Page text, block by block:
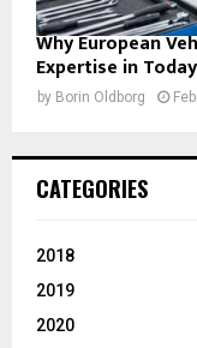
Why European
Expertise in
by Borin Oldborg
CATEGORIES
2018
2019
2020